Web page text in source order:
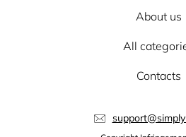
About us
All
Contacts